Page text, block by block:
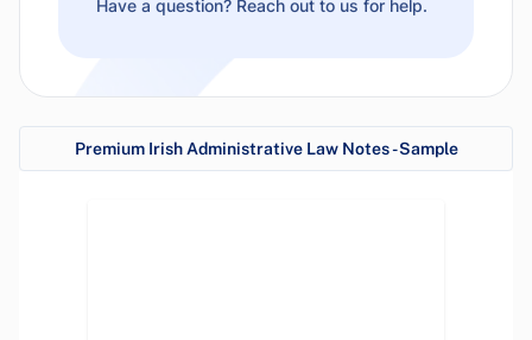
Premium Irish Administrative Law Notes - Sample
Have a question? Reach out to us for help.